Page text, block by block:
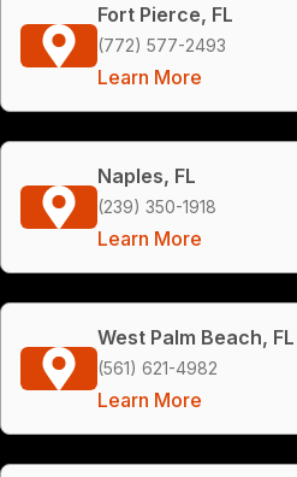
Fort Pierce, FL
(772) 577-2493
Learn More
Naples, FL
(239) 350-1918
Learn More
West Palm Beach, FL
(561) 621-4982
Learn More